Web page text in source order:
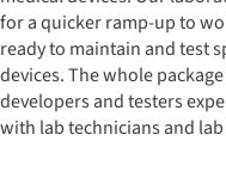
for a quicker ramp-up to
ready to maintain and test
devices. The whole
developers and testers
with lab technicians and